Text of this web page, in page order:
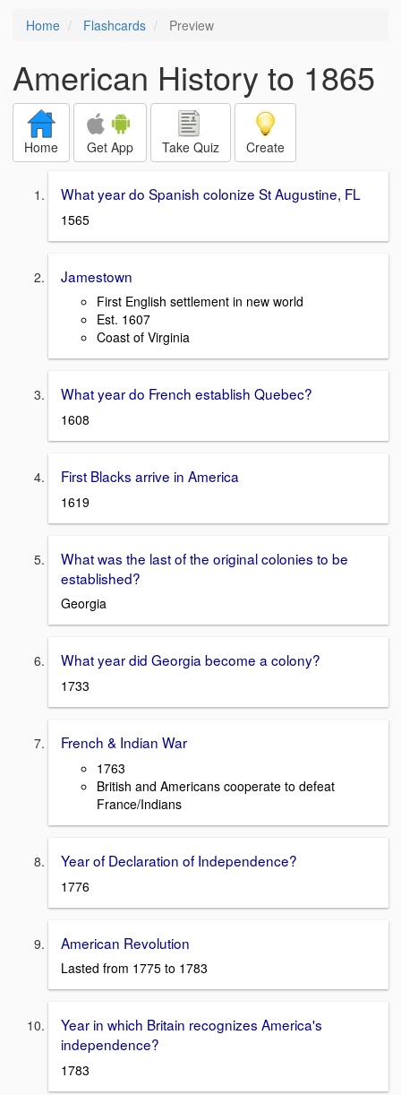
Home Flashcards Preview
American History to 1865
Home Get App Take Quiz Create
What year do Spanish colonize St Augustine, FL
1565
Jamestown
First English settlement in new world
Est. 1607
Coast of Virginia
What year do French establish Quebec?
1608
First Blacks arrive in America
1619
What was the last of the original colonies to be
established?
Georgia
What year did Georgia become a colony?
1733
French & Indian War
1763
British and Americans cooperate to defeat
France/Indians
Year of Declaration of Independence?
1776
American Revolution
Lasted from 1775 to 1783
Year in which Britain recognizes America's
independence?
1783